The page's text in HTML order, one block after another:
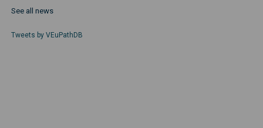
See all news
Tweets by VEuPathDB